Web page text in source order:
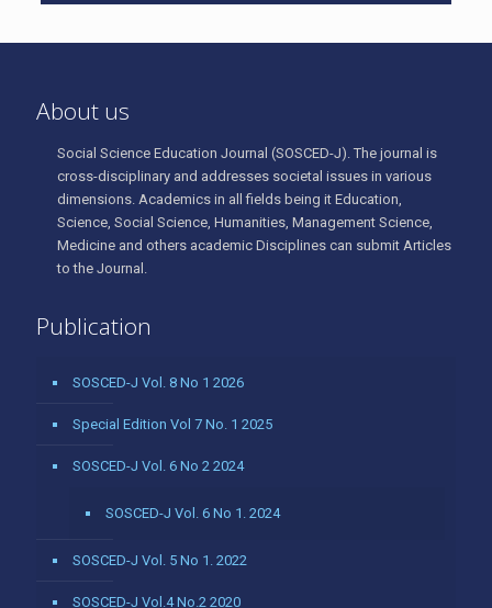
About us
Social Science Education Journal (SOSCED-J). The journal is
cross-disciplinary and addresses societal issues in various
dimensions. Academics in all fields being it Education,
Science, Social Science, Humanities, Management Science,
Medicine and others academic Disciplines can submit Articles
to the Journal.
Publication
SOSCED-J Vol. 8 No 1 2026
Special Edition Vol 7 No. 1 2025
SOSCED-J Vol. 6 No 2 2024
SOSCED-J Vol. 6 No 1. 2024
SOSCED-J Vol. 5 No 1. 2022
SOSCED-J Vol.4 No.2 2020